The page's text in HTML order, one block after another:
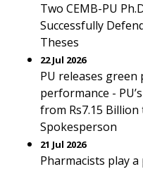
Two CEMB-PU
Successfully
Theses
22 Jul 2026
PU releases
performance -
from Rs7.15 Billion
Spokesperson
21 Jul 2026
Pharmacists play